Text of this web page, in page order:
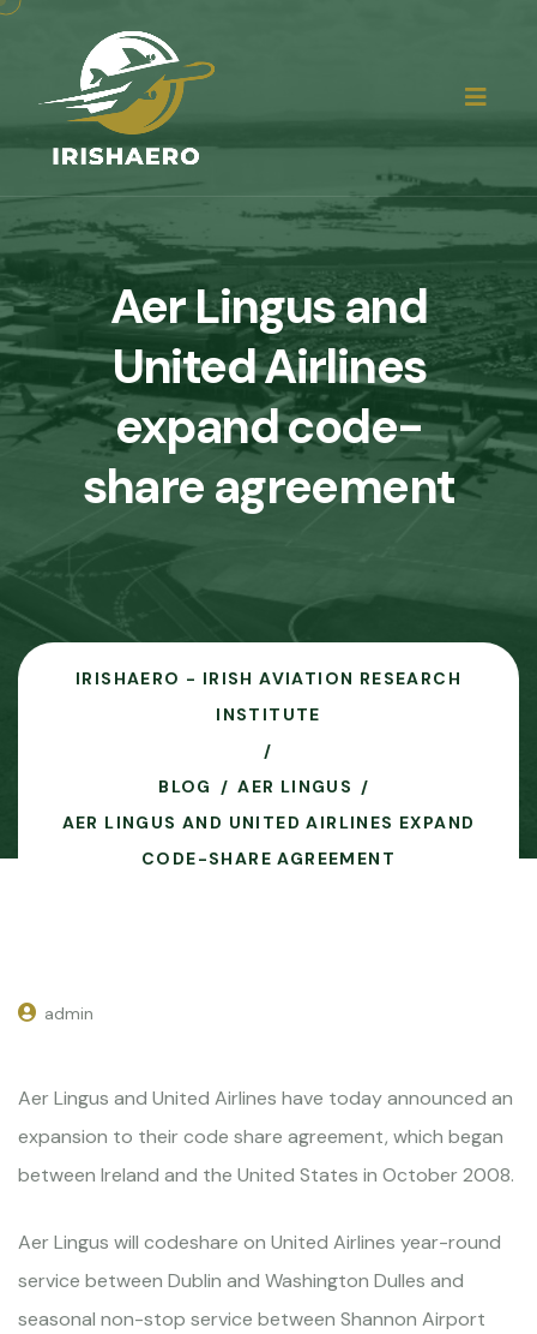
Aer Lingus and
United Airlines
expand code-
share agreement
IRISHAERO - IRISH AVIATION RESEARCH
INSTITUTE
BLOG
AER LINGUS
AER LINGUS AND UNITED AIRLINES EXPAND
CODE-SHARE AGREEMENT
admin
Aer Lingus and United Airlines have today announced an
expansion to their code share agreement, which began
between Ireland and the United States in October 2008.
Aer Lingus will codeshare on United Airlines year-round
service between Dublin and Washington Dulles and
seasonal non-stop service between Shannon Airport